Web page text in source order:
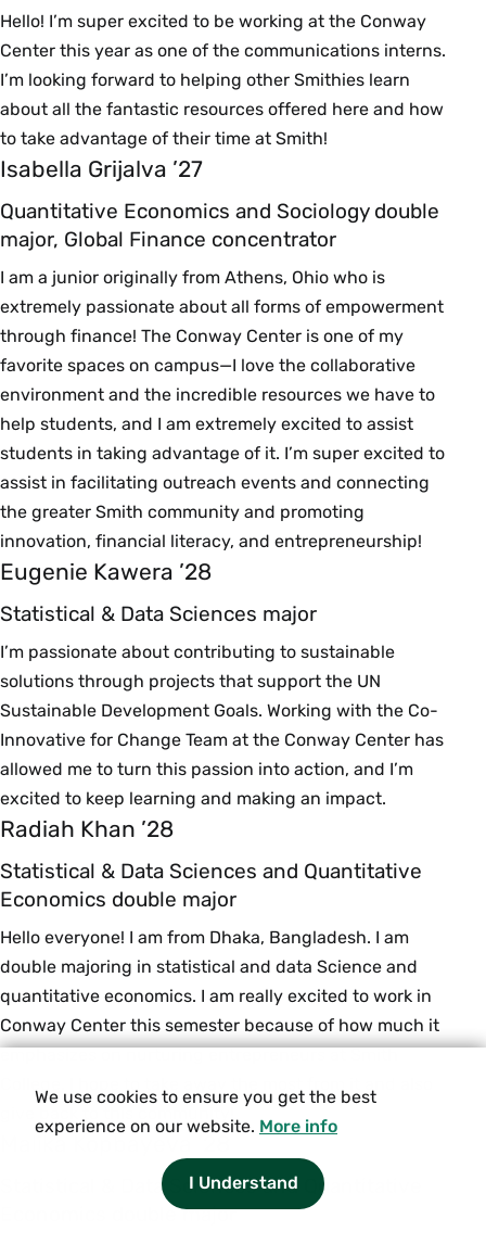
I Understand
We use cookies to ensure you get the best
experience on our website. More info
Hello! I’m super excited to be working at the Conway
Center this year as one of the communications interns.
I’m looking forward to helping other Smithies learn
about all the fantastic resources offered here and how
to take advantage of their time at Smith!
Isabella Grijalva ’27
Quantitative Economics and Sociology double
major, Global Finance concentrator
I am a junior originally from Athens, Ohio who is
extremely passionate about all forms of empowerment
through finance! The Conway Center is one of my
favorite spaces on campus—I love the collaborative
environment and the incredible resources we have to
help students, and I am extremely excited to assist
students in taking advantage of it. I’m super excited to
assist in facilitating outreach events and connecting
the greater Smith community and promoting
innovation, financial literacy, and entrepreneurship!
Eugenie Kawera ’28
Statistical & Data Sciences major
I’m passionate about contributing to sustainable
solutions through projects that support the UN
Sustainable Development Goals. Working with the Co-
Innovative for Change Team at the Conway Center has
allowed me to turn this passion into action, and I’m
excited to keep learning and making an impact.
Radiah Khan ’28
Statistical & Data Sciences and Quantitative
Economics double major
Hello everyone! I am from Dhaka, Bangladesh. I am
double majoring in statistical and data Science and
quantitative economics. I am really excited to work in
Conway Center this semester because of how much it
emphasizes on nurturing entrepreneurs at Smith
Malika Kopbayeva ’28
Statistical & Data Sciences and Quantitative
Economics double major